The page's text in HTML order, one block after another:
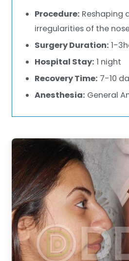
Procedure: Reshaping
irregularities of the
Surgery Duration: 1-
Hospital Stay: 1 night
Recovery Time: 7-10
Anesthesia: General